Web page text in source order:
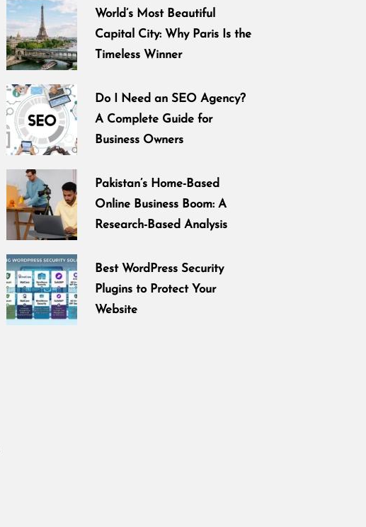
World’s Most Beautiful
Capital City: Why Paris Is the
Timeless Winner
Do I Need an SEO Agency?
A Complete Guide for
Business Owners
Pakistan’s Home-Based
Online Business Boom: A
Research-Based Analysis
Best WordPress Security
Plugins to Protect Your
Website